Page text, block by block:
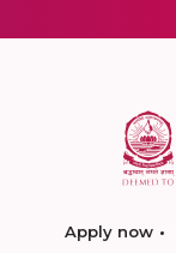
Apply now